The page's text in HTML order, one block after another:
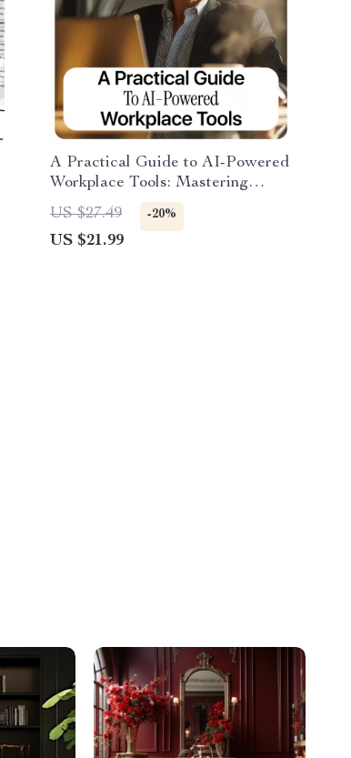
A Practical Guide to AI-Powered
Workplace Tools: Mastering
Workplace Tools Integrated with
AI for Productivity, Workflow,
and Team Efficiency
US $27.49 -20%
US $21.99